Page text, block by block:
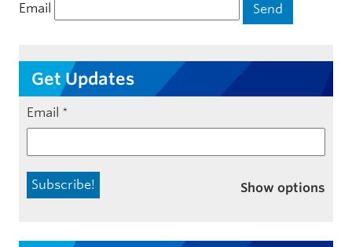
Email
Get Updates
Email *
Show options